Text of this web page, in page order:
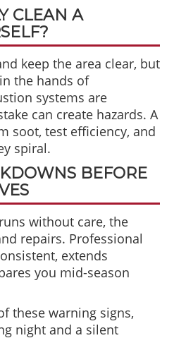
CLEAN A
keep the area clear, but
the hands of
systems are
can create hazards. A
soot, test efficiency, and
spiral.
BEFORE
without care, the
repairs. Professional
extends
you mid-season
these warning signs,
night and a silent